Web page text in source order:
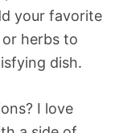
your favorite
or herbs to
dish.
I love